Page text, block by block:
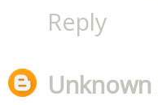
Reply
Unknown